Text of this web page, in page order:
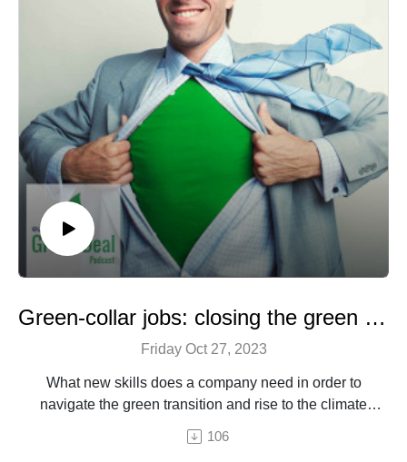
Green-collar jobs: closing the green skills gap
Friday Oct 27, 2023
What new skills does a company need in order to
navigate the green transition and rise to the climate
challenge?
106